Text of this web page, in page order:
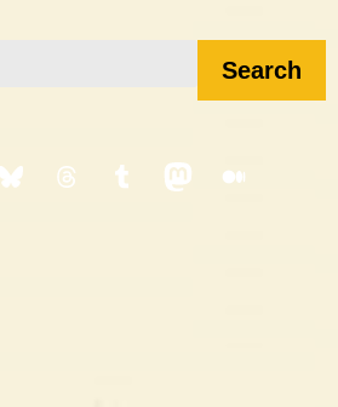
Search
BlueskyThreadsTumblrMastodon
Medium